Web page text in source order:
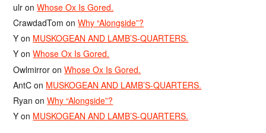
ulr onWhose Ox Is Gored.
CrawdadTom onWhy “Alongside”?
Y on MUSKOGEAN AND LAMB’S-QUARTERS.
Y onWhose Ox Is Gored.
Owlmirror onWhose Ox Is Gored.
AntC on MUSKOGEAN AND LAMB’S-QUARTERS.
Ryan onWhy “Alongside”?
Y on MUSKOGEAN AND LAMB’S-QUARTERS.